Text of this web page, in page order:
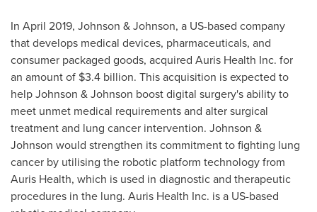
In April 2019, Johnson & Johnson, a US-based company
that develops medical devices, pharmaceuticals, and
consumer packaged goods, acquired Auris Health Inc. for
an amount of $3.4 billion. This acquisition is expected to
help Johnson & Johnson boost digital surgery's ability to
meet unmet medical requirements and alter surgical
treatment and lung cancer intervention. Johnson &
Johnson would strengthen its commitment to fighting lung
cancer by utilising the robotic platform technology from
Auris Health, which is used in diagnostic and therapeutic
procedures in the lung. Auris Health Inc. is a US-based